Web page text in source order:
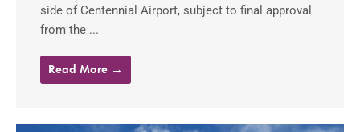
side of Centennial Airport, subject to final approval
from the ...
Read More →